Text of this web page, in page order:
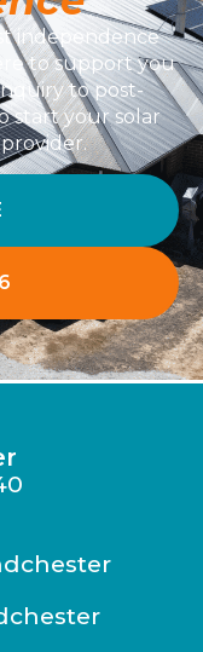
independence
to support you
to post-
start your solar